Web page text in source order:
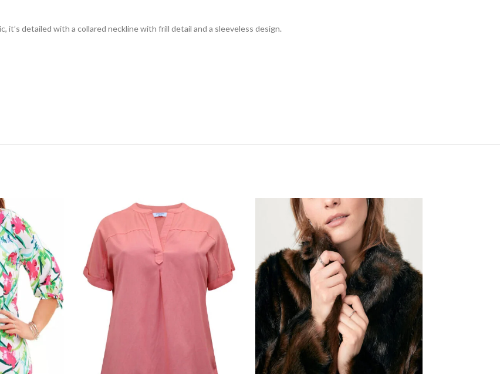
detailed with a collared neckline with frill detail and a sleeveless design.